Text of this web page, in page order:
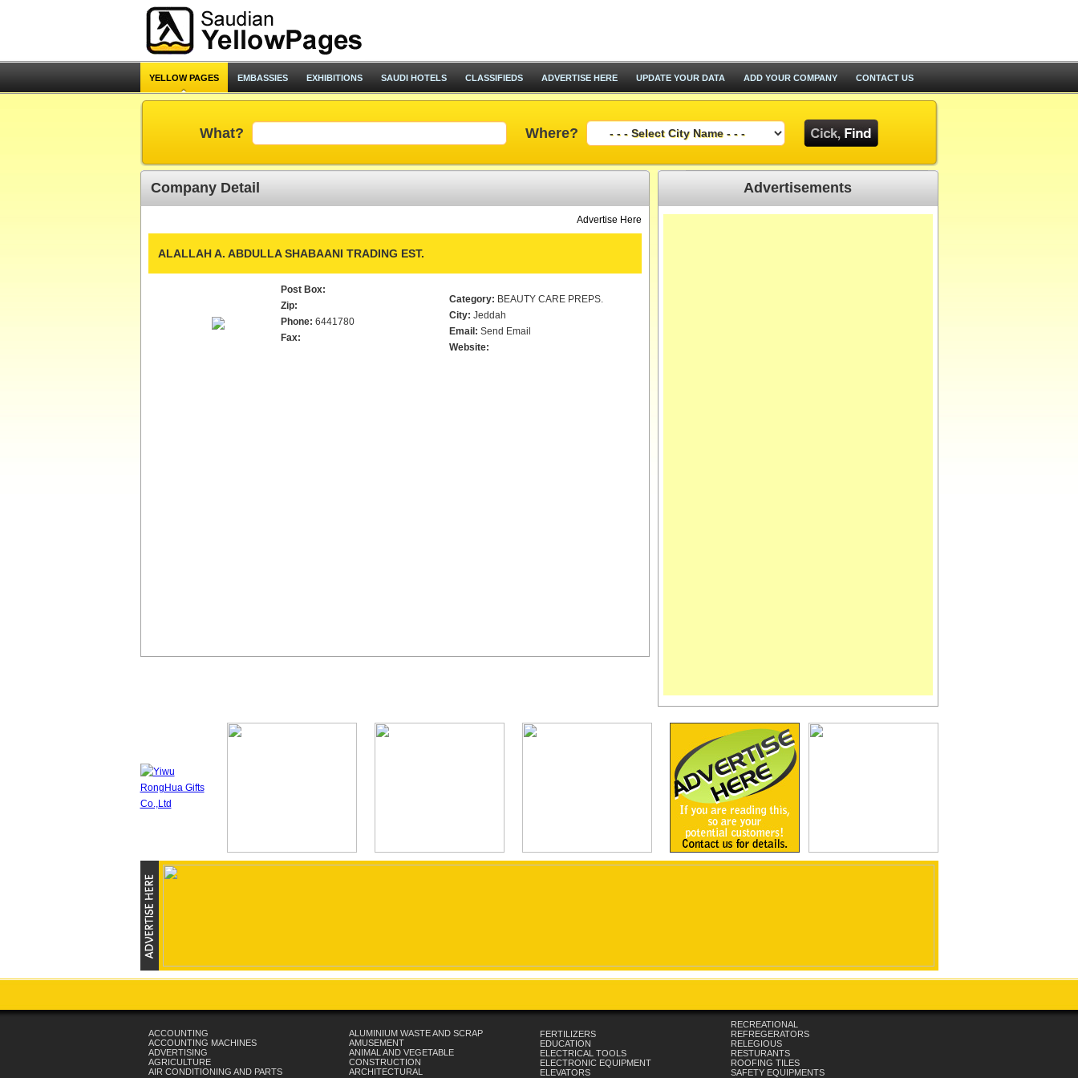
YELLOW PAGES EMBASSIES EXHIBITIONS SAUDI HOTELS CLASSIFIEDS ADVERTISE HERE UPDATE YOUR DATA ADD YOUR COMPANY CONTACT US
What? Where?
Company Detail
Advertise Here
ALALLAH A. ABDULLA SHABAANI TRADING EST.
Post Box:
Zip:
Phone: 6441780
Fax:
Category: BEAUTY CARE PREPS.
City: Jeddah
Email: Send Email
Website:
Advertisements
ACCOUNTING
ACCOUNTING MACHINES
ADVERTISING
AGRICULTURE
AIR CONDITIONING AND PARTS
ALUMINIUM WASTE AND SCRAP
AMUSEMENT
ANIMAL AND VEGETABLE
CONSTRUCTION
ARCHITECTURAL
FERTILIZERS
EDUCATION
ELECTRICAL TOOLS
ELECTRONIC EQUIPMENT
ELEVATORS
RECREATIONAL
REFREGERATORS
RELEGIOUS
RESTURANTS
ROOFING TILES
SAFETY EQUIPMENTS